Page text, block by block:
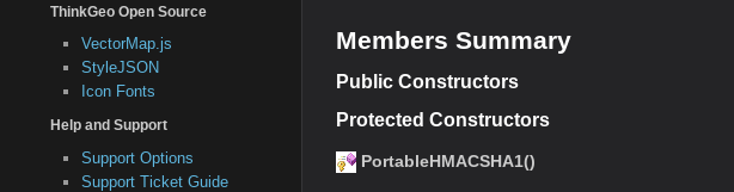
ThinkGeo Open Source
VectorMap.js
StyleJSON
Icon Fonts
Help and Support
Support Options
Support Ticket Guide
Members Summary
Public Constructors
Protected Constructors
PortableHMACSHA1()